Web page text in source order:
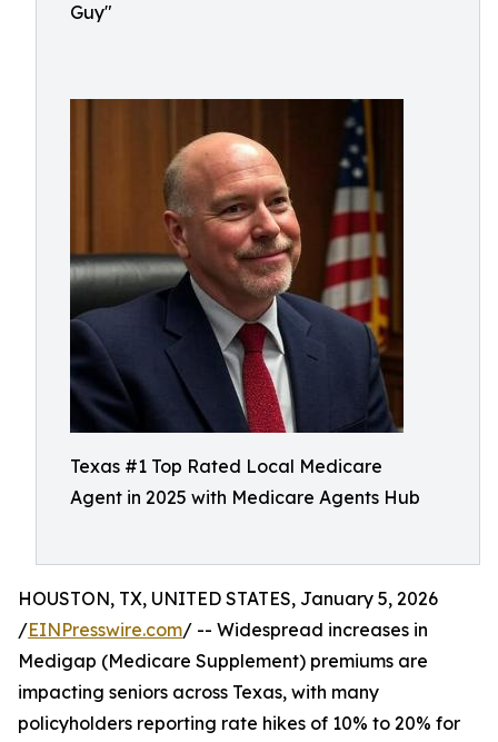
Guy"
Texas #1 Top Rated Local Medicare
Agent in 2025 with Medicare Agents Hub
HOUSTON, TX, UNITED STATES, January 5, 2026
/EINPresswire.com/ -- Widespread increases in
Medigap (Medicare Supplement) premiums are
impacting seniors across Texas, with many
policyholders reporting rate hikes of 10% to 20% for